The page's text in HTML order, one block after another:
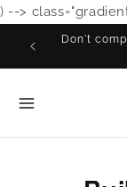
) --> Skip to
content
Don't